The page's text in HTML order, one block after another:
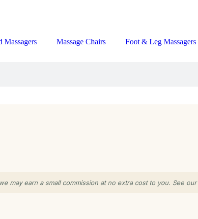
Massagers Massage Chairs Foot & Leg Massagers
may earn a small commission at no extra cost to you. See our